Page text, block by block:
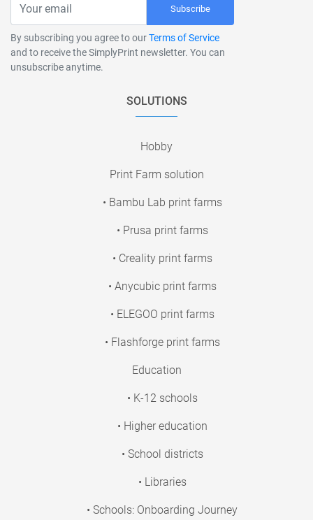
Subscribe
By subscribing you agree to ourTerms of Service
and to receive the SimplyPrint newsletter. You can
unsubscribe anytime.
SOLUTIONS
Hobby
Print Farm solution
• Bambu Lab print farms
• Prusa print farms
• Creality print farms
• Anycubic print farms
• ELEGOO print farms
• Flashforge print farms
Education
• K-12 schools
• Higher education
• School districts
• Libraries
• Schools: Onboarding Journey